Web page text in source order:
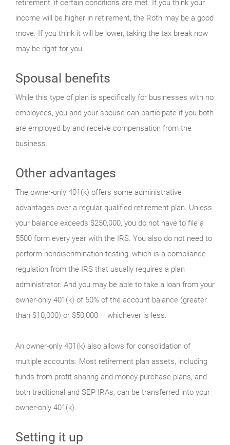
retirement, if certain conditions are met. If you think your
income will be higher in retirement, the Roth may be a good
move. If you think it will be lower, taking the tax break now
may be right for you.
Spousal benefits
While this type of plan is specifically for businesses with no
employees, you and your spouse can participate if you both
are employed by and receive compensation from the
business.
Other advantages
The owner-only 401(k) offers some administrative
advantages over a regular qualified retirement plan. Unless
your balance exceeds $250,000, you do not have to file a
5500 form every year with the IRS. You also do not need to
perform nondiscrimination testing, which is a compliance
regulation from the IRS that usually requires a plan
administrator. And you may be able to take a loan from your
owner-only 401(k) of 50% of the account balance (greater
than $10,000) or $50,000 – whichever is less.
An owner-only 401(k) also allows for consolidation of
multiple accounts. Most retirement plan assets, including
funds from profit sharing and money-purchase plans, and
both traditional and SEP IRAs, can be transferred into your
owner-only 401(k).
Setting it up